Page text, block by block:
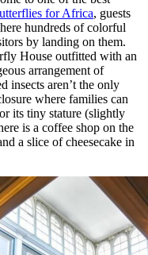
for Africa, guests
hundreds of colorful
by landing on them.
House outfitted with an
arrangement of
insects aren’t the only
where families can
its tiny stature (slightly
is a coffee shop on the
a slice of cheesecake in